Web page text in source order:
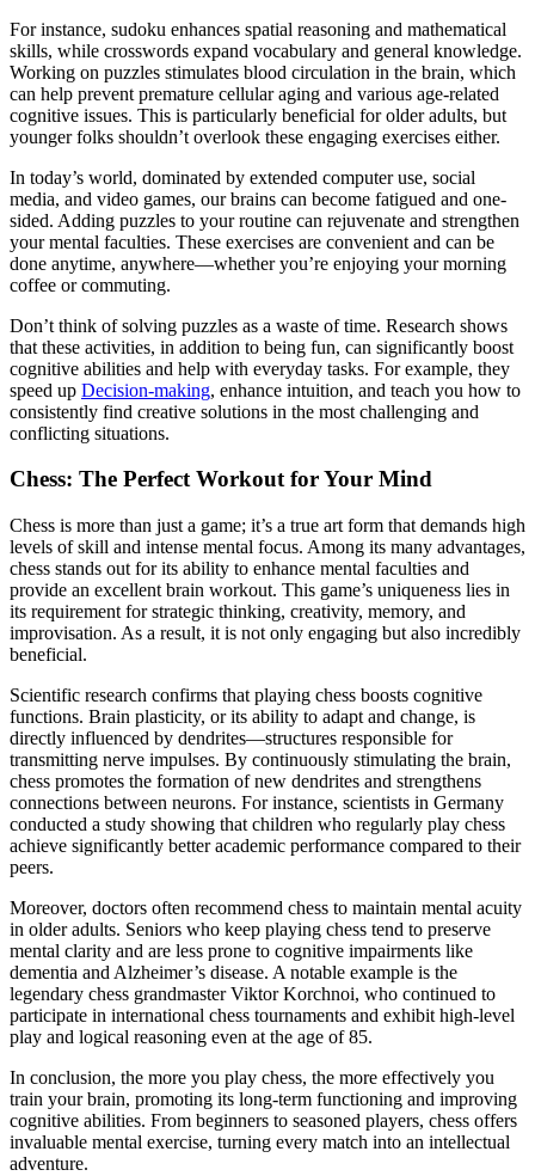
For instance, sudoku enhances spatial reasoning and mathematical
skills, while crosswords expand vocabulary and general knowledge.
Working on puzzles stimulates blood circulation in the brain, which
can help prevent premature cellular aging and various age-related
cognitive issues. This is particularly beneficial for older adults, but
younger folks shouldn’t overlook these engaging exercises either.
In today’s world, dominated by extended computer use, social
media, and video games, our brains can become fatigued and one-
sided. Adding puzzles to your routine can rejuvenate and strengthen
your mental faculties. These exercises are convenient and can be
done anytime, anywhere—whether you’re enjoying your morning
coffee or commuting.
Don’t think of solving puzzles as a waste of time. Research shows
that these activities, in addition to being fun, can significantly boost
cognitive abilities and help with everyday tasks. For example, they
speed up Decision-making, enhance intuition, and teach you how to
consistently find creative solutions in the most challenging and
conflicting situations.
Chess: The Perfect Workout for Your Mind
Chess is more than just a game; it’s a true art form that demands high
levels of skill and intense mental focus. Among its many advantages,
chess stands out for its ability to enhance mental faculties and
provide an excellent brain workout. This game’s uniqueness lies in
its requirement for strategic thinking, creativity, memory, and
improvisation. As a result, it is not only engaging but also incredibly
beneficial.
Scientific research confirms that playing chess boosts cognitive
functions. Brain plasticity, or its ability to adapt and change, is
directly influenced by dendrites—structures responsible for
transmitting nerve impulses. By continuously stimulating the brain,
chess promotes the formation of new dendrites and strengthens
connections between neurons. For instance, scientists in Germany
conducted a study showing that children who regularly play chess
achieve significantly better academic performance compared to their
peers.
Moreover, doctors often recommend chess to maintain mental acuity
in older adults. Seniors who keep playing chess tend to preserve
mental clarity and are less prone to cognitive impairments like
dementia and Alzheimer’s disease. A notable example is the
legendary chess grandmaster Viktor Korchnoi, who continued to
participate in international chess tournaments and exhibit high-level
play and logical reasoning even at the age of 85.
In conclusion, the more you play chess, the more effectively you
train your brain, promoting its long-term functioning and improving
cognitive abilities. From beginners to seasoned players, chess offers
invaluable mental exercise, turning every match into an intellectual
adventure.